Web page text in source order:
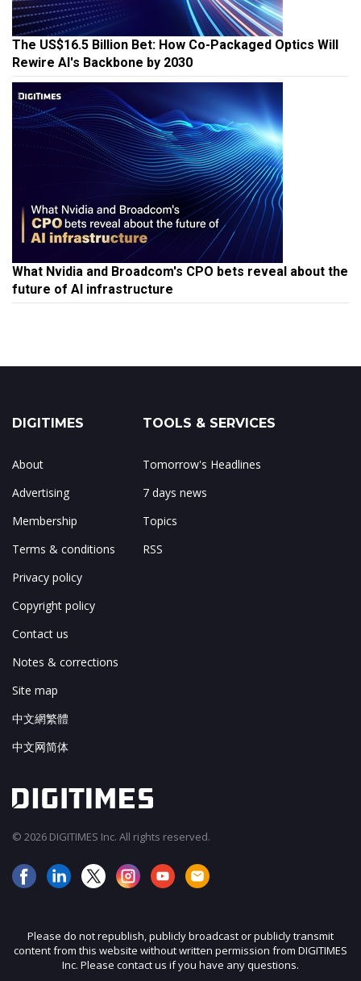
The US$16.5 Billion Bet: How Co-Packaged Optics Will
Rewire AI's Backbone by 2030
What Nvidia and Broadcom's CPO bets reveal about the
future of AI infrastructure
DIGITIMES
About
Advertising
Membership
Terms & conditions
Privacy policy
Copyright policy
Contact us
Notes & corrections
Site map
中文網繁體
中文网简体
TOOLS & SERVICES
Tomorrow's Headlines
7 days news
Topics
RSS
© 2026 DIGITIMES Inc. All rights reserved.
Please do not republish, publicly broadcast or publicly transmit
content from this website without written permission from DIGITIMES
Inc. Please contact us if you have any questions.